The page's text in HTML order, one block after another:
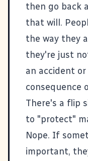
then go back
that will.
the way they
they're just
an accident
consequence
There's a flip
to "protect"
Nope. If
important,